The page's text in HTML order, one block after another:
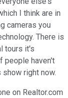
I think are in
cameras you
There is
tours it's
people haven't
right now.
on Realtor.com